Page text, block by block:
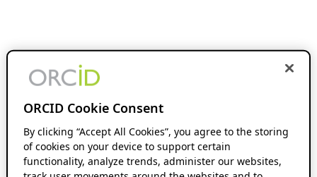
ORCID Cookie Consent
By clicking “Accept All Cookies”, you agree to the storing
of cookies on your device to support certain
functionality, analyze trends, administer our websites,